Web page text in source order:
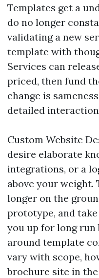
Templates get a
do no longer
validating a new
template with
Services can
priced, then fund
change is
detailed
Custom Website
desire elaborate
integrations, or a
above your weight.
longer on the
prototype, and
you up for long
around template
vary with scope,
brochure site in